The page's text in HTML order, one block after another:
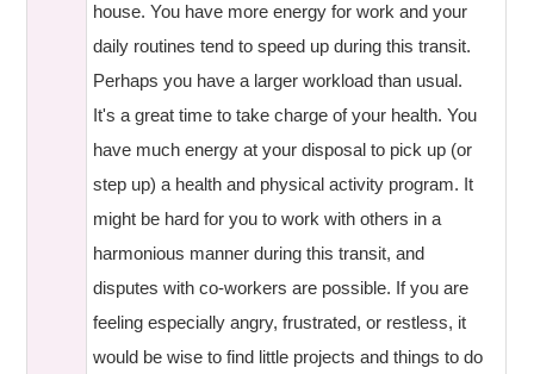
house. You have more energy for work and your
daily routines tend to speed up during this transit.
Perhaps you have a larger workload than usual.
It's a great time to take charge of your health. You
have much energy at your disposal to pick up (or
step up) a health and physical activity program. It
might be hard for you to work with others in a
harmonious manner during this transit, and
disputes with co-workers are possible. If you are
feeling especially angry, frustrated, or restless, it
would be wise to find little projects and things to do